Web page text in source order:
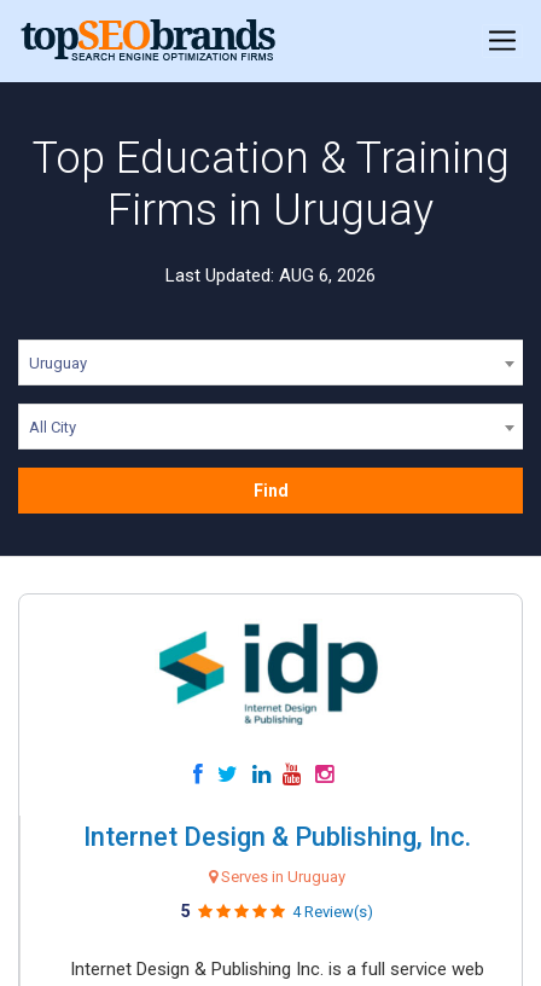
Top Education & Training
Firms in Uruguay
Last Updated: AUG 6, 2026
Uruguay
All City
Find
Internet Design & Publishing, Inc.
Serves in Uruguay
5 4 Review(s)
Internet Design & Publishing Inc. is a full service web